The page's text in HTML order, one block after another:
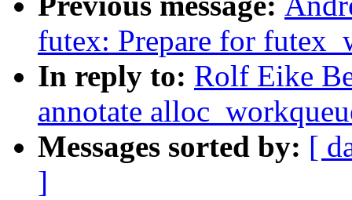
futex: Prepare for
In reply to: Rolf Eike
annotate
Messages sorted by: [
]